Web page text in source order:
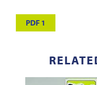
PDF 1